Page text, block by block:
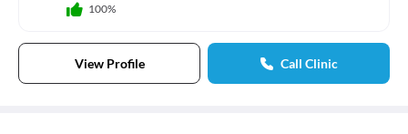
100%
View Profile Call Clinic